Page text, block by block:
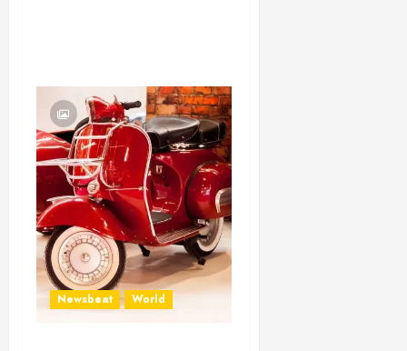
Newsbeat World